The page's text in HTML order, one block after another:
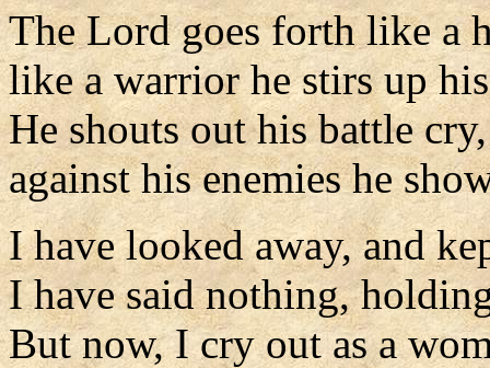
The Lord goes forth like a
like a warrior he stirs up
He shouts out his battle cry,
against his enemies he
I have looked away, and
I have said nothing,
But now, I cry out as a